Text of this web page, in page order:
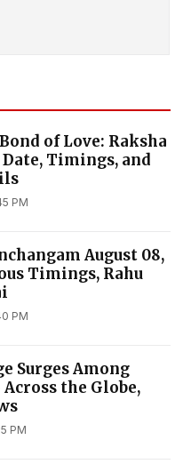
of Love: Raksha
Timings, and
PM
August 08,
Timings, Rahu
PM
Surges Among
the Globe,
PM